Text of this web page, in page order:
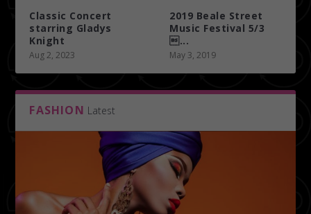
Classic Concert
starring Gladys
Knight
Aug 2, 2023
2019 Beale Street
Music Festival 5/3
...
May 3, 2019
FASHION Latest